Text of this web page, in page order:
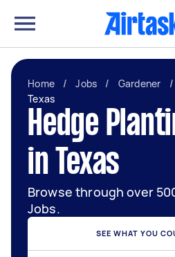
Home / Jobs / Gardener /
Texas
Hedge
in Texas
Browse through over
Jobs.
SEE WHAT YOU